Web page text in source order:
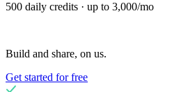
Solutions
Untuk ResellerLaunch and monetize
Use Cases
500 daily credits · up to 3,000/mo
Build and share, on us.
Get started for free